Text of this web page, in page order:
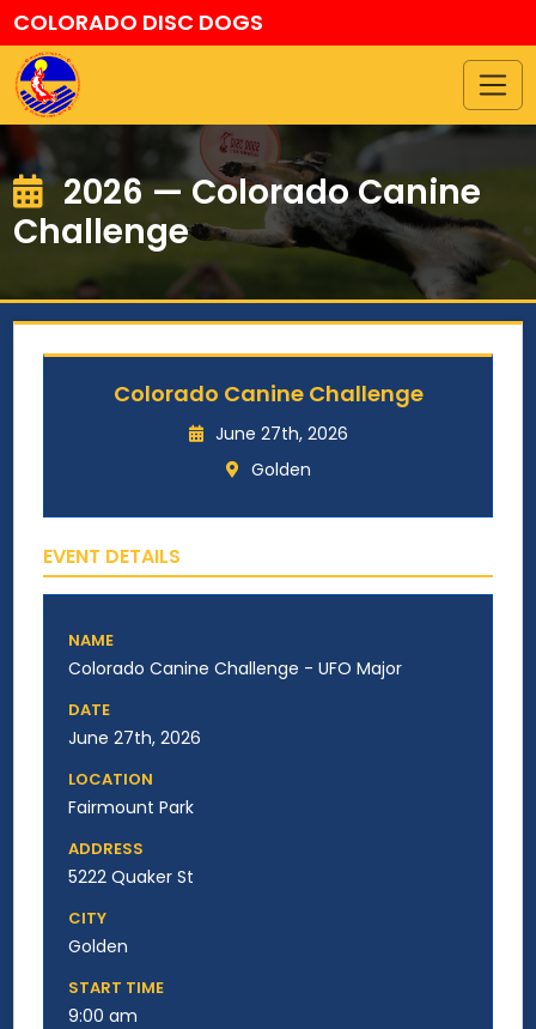
COLORADO DISC DOGS
2026 — Colorado Canine
Challenge
Colorado Canine Challenge
June 27th, 2026
Golden
EVENT DETAILS
NAME
Colorado Canine Challenge - UFO Major
DATE
June 27th, 2026
LOCATION
Fairmount Park
ADDRESS
5222 Quaker St
CITY
Golden
START TIME
9:00 am